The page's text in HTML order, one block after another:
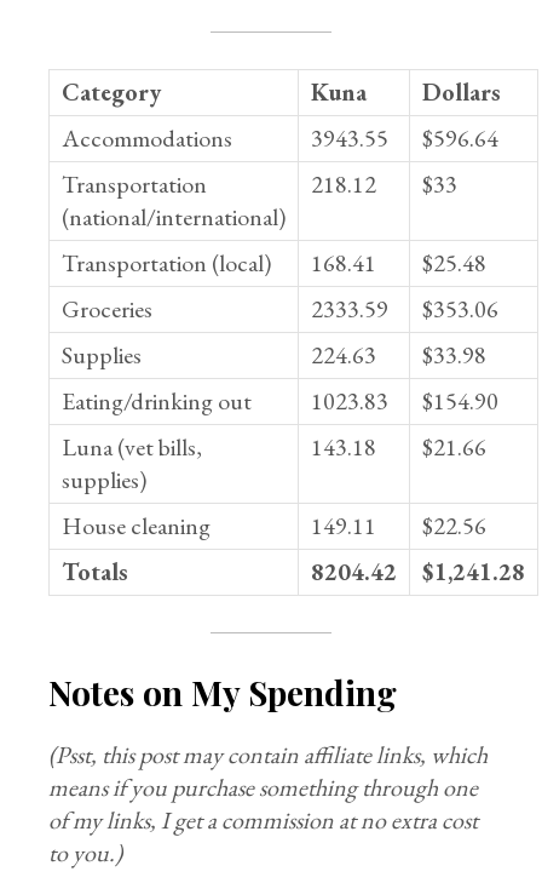
Category Kuna
Dollars
Accommodations
3943.55
$596.64
Transportation
(national/international)
218.12 $33
Transportation (local) 168.41
$25.48
Groceries
2333.59
$353.06
Supplies
224.63
$33.98
Eating/drinking out
1023.83
$154.90
Luna (vet bills,
supplies)
143.18 $21.66
House cleaning 149.11
$22.56
Totals
8204.42 $1,241.28
Notes on My Spending
(Psst, this post may contain affiliate links, which
means if you purchase something through one
of my links, I get a commission at no extra cost
to you.)